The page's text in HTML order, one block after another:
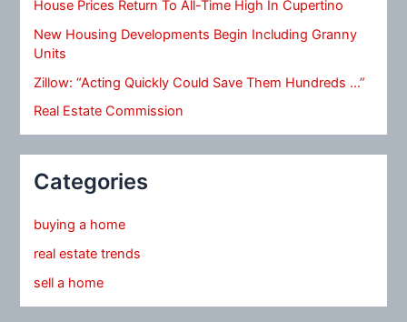
House Prices Return To All-Time High In Cupertino
New Housing Developments Begin Including Granny
Units
Zillow: “Acting Quickly Could Save Them Hundreds …”
Real Estate Commission
Categories
buying a home
real estate trends
sell a home